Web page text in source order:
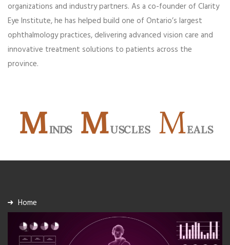
organizations and industry partners. As a co-founder of Clarity
Eye Institute, he has helped build one of Ontario’s largest
ophthalmology practices, delivering advanced vision care and
innovative treatment solutions to patients across the
province.
Home